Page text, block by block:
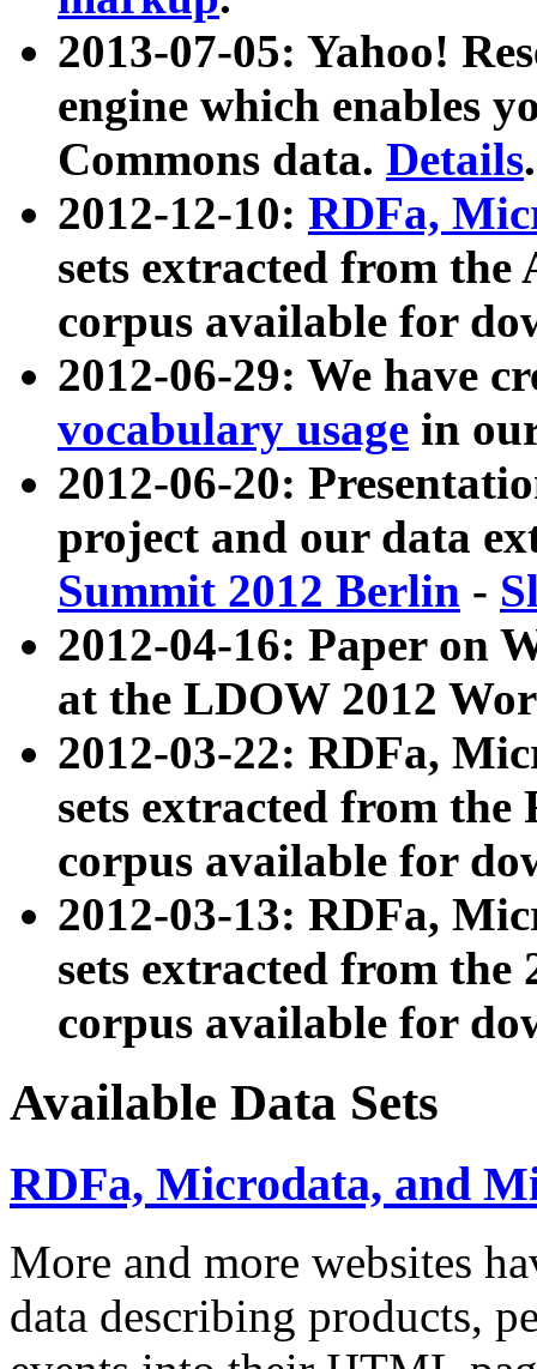
2013-07-05: Yahoo!
engine which enables
Commons data. Details.
2012-12-10: RDFa,
sets extracted from
corpus available for
2012-06-29: We have
vocabulary usage in
2012-06-20:
project and our data
Summit 2012 Berlin -
2012-04-16: Paper on
at the LDOW 2012
2012-03-22: RDFa,
sets extracted from
corpus available for
2012-03-13: RDFa,
sets extracted from the
corpus available for
Available Data Sets
RDFa, Microdata, and
More and more websites
data describing products,